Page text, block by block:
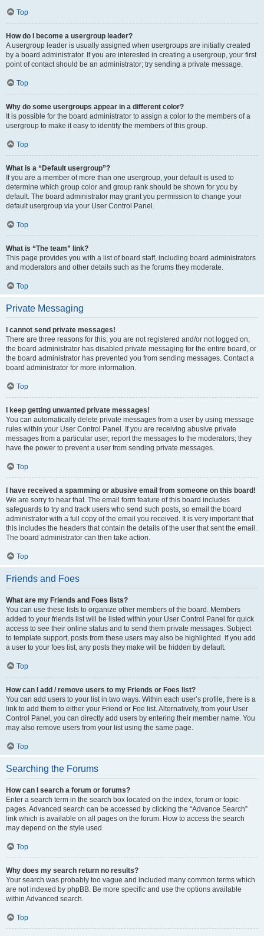
Top
How do I become a usergroup leader?
A usergroup leader is usually assigned when usergroups are initially created
by a board administrator. If you are interested in creating a usergroup, your first
point of contact should be an administrator; try sending a private message.
Top
Why do some usergroups appear in a different color?
It is possible for the board administrator to assign a color to the members of a
usergroup to make it easy to identify the members of this group.
Top
What is a “Default usergroup”?
If you are a member of more than one usergroup, your default is used to
determine which group color and group rank should be shown for you by
default. The board administrator may grant you permission to change your
default usergroup via your User Control Panel.
Top
What is “The team” link?
This page provides you with a list of board staff, including board administrators
and moderators and other details such as the forums they moderate.
Top
Private Messaging
I cannot send private messages!
There are three reasons for this; you are not registered and/or not logged on,
the board administrator has disabled private messaging for the entire board, or
the board administrator has prevented you from sending messages. Contact a
board administrator for more information.
Top
I keep getting unwanted private messages!
You can automatically delete private messages from a user by using message
rules within your User Control Panel. If you are receiving abusive private
messages from a particular user, report the messages to the moderators; they
have the power to prevent a user from sending private messages.
Top
I have received a spamming or abusive email from someone on this board!
We are sorry to hear that. The email form feature of this board includes
safeguards to try and track users who send such posts, so email the board
administrator with a full copy of the email you received. It is very important that
this includes the headers that contain the details of the user that sent the email.
The board administrator can then take action.
Top
Friends and Foes
What are my Friends and Foes lists?
You can use these lists to organize other members of the board. Members
added to your friends list will be listed within your User Control Panel for quick
access to see their online status and to send them private messages. Subject
to template support, posts from these users may also be highlighted. If you add
a user to your foes list, any posts they make will be hidden by default.
Top
How can I add / remove users to my Friends or Foes list?
You can add users to your list in two ways. Within each user’s profile, there is a
link to add them to either your Friend or Foe list. Alternatively, from your User
Control Panel, you can directly add users by entering their member name. You
may also remove users from your list using the same page.
Top
Searching the Forums
How can I search a forum or forums?
Enter a search term in the search box located on the index, forum or topic
pages. Advanced search can be accessed by clicking the “Advance Search”
link which is available on all pages on the forum. How to access the search
may depend on the style used.
Top
Why does my search return no results?
Your search was probably too vague and included many common terms which
are not indexed by phpBB. Be more specific and use the options available
within Advanced search.
Top